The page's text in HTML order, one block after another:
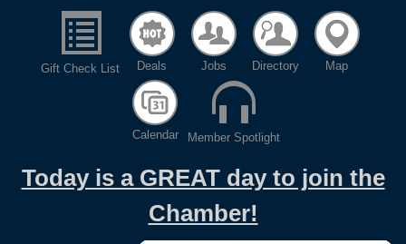
Gift Check List Deals Jobs Directory Map
Calendar Member Spotlight
Today is a GREAT day to join the
Chamber!